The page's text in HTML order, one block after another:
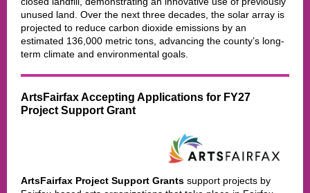
unused land. Over the next three decades, the solar array is
projected to reduce carbon dioxide emissions by an
estimated 136,000 metric tons, advancing the county’s long-
term climate and environmental goals.
ArtsFairfax Accepting Applications for FY27
Project Support Grant
ArtsFairfax Project Support Grants support projects by